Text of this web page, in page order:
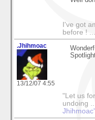
I've got
before !
.Jhihmoac
13/12/07 4:55
"Let us
undoing